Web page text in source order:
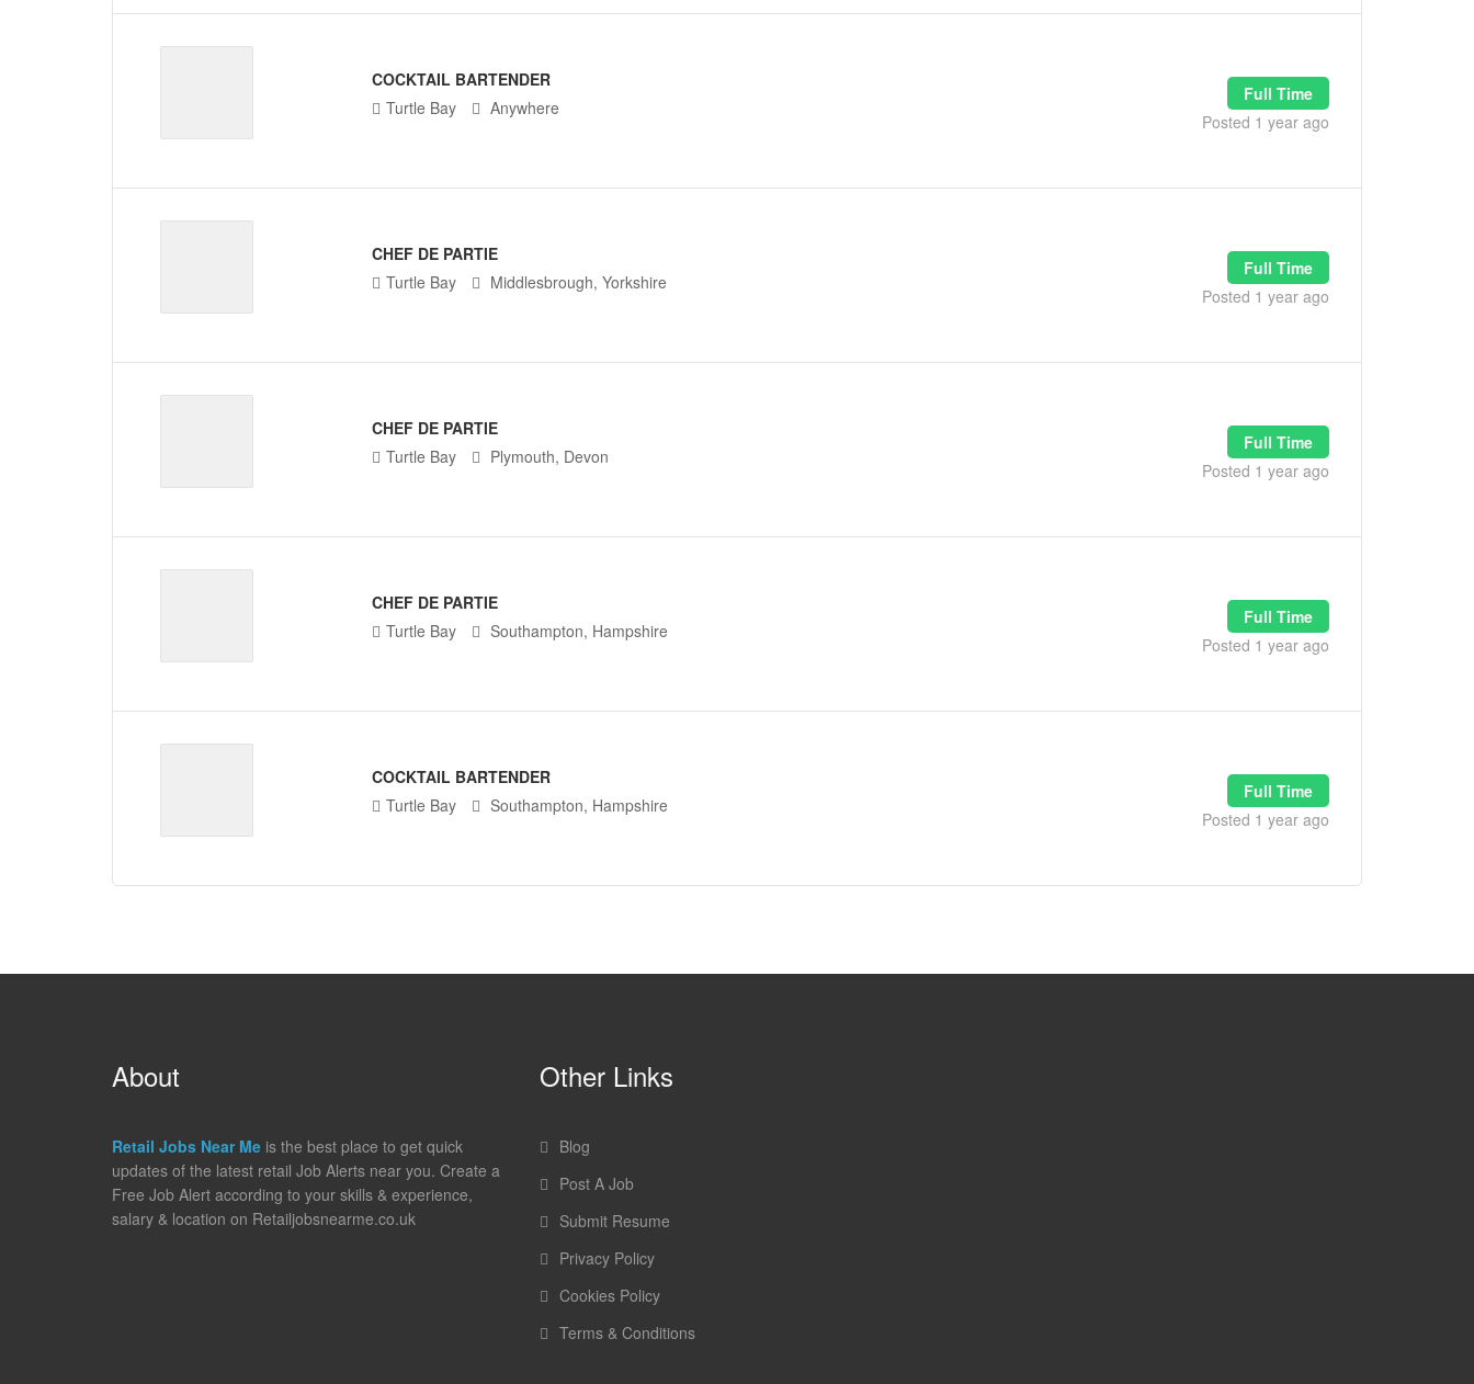
COCKTAIL BARTENDER
Turtle Bay
Anywhere
Full Time
Posted 1 year ago
CHEF DE PARTIE
Turtle Bay
Middlesbrough, Yorkshire
Full Time
Posted 1 year ago
CHEF DE PARTIE
Turtle Bay
Plymouth, Devon
Full Time
Posted 1 year ago
CHEF DE PARTIE
Turtle Bay
Southampton, Hampshire
Full Time
Posted 1 year ago
COCKTAIL BARTENDER
Turtle Bay
Southampton, Hampshire
Full Time
Posted 1 year ago
About
Retail Jobs Near Me is the best place to get quick
updates of the latest retail Job Alerts near you. Create a
Free Job Alert according to your skills & experience,
salary & location on Retailjobsnearme.co.uk
Other Links
Blog
Post A Job
Submit Resume
Privacy Policy
Cookies Policy
Terms & Conditions